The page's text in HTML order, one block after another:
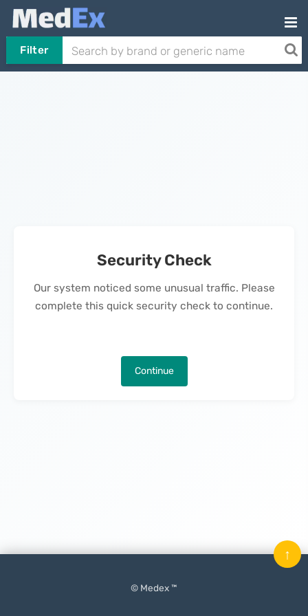
Filter
Security Check
Our system noticed some unusual traffic. Please
complete this quick security check to continue.
Continue
© Medex ™
↑